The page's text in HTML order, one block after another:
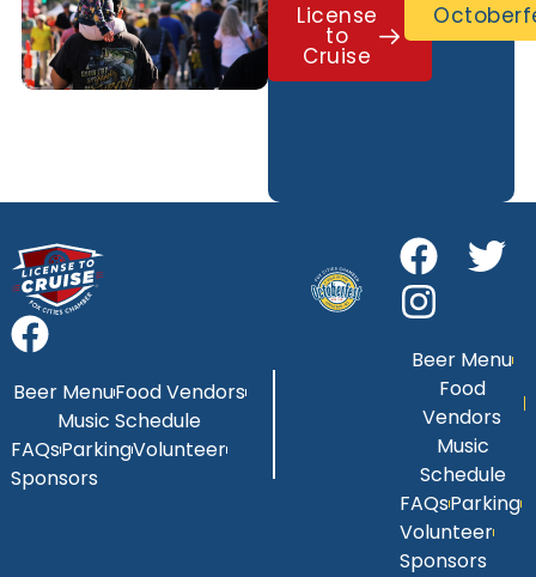
License
to
Cruise
Beer MenuFood Vendors
Music Schedule
FAQsParkingVolunteer
Sponsors
Beer Menu
Food
Vendors
Music
Schedule
FAQsParking
Volunteer
Sponsors